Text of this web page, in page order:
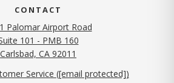
CONTACT
Palomar Airport Road
101 - PMB 160
Carlsbad, CA 92011
Service ([email protected])